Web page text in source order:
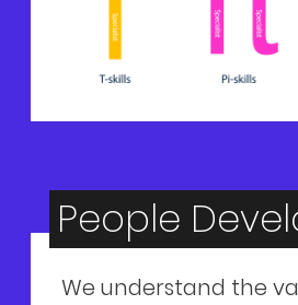
People
We understand the